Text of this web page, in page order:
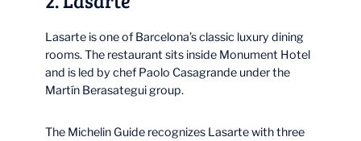
Lasarte is one of Barcelona’s classic luxury dining
rooms. The restaurant sits inside Monument Hotel
and is led by chef Paolo Casagrande under the
Martín Berasategui group.
The Michelin Guide recognizes Lasarte with three